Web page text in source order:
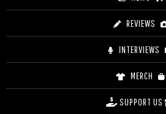
REVIEWS
INTERVIEWS
MERCH
SUPPORT US